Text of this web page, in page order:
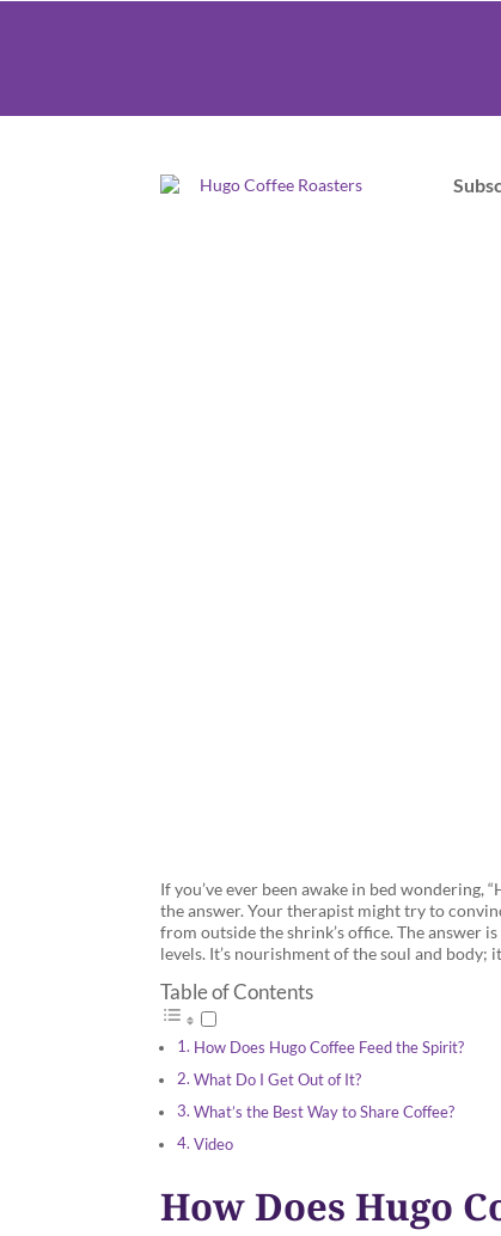
If you’ve ever been awake in bed
the answer. Your therapist might try to
from outside the shrink’s office. The answer
levels. It’s nourishment of the soul and body;
Table of Contents
How Does Hugo Coffee Feed the Spirit?
What Do I Get Out of It?
What’s the Best Way to Share Coffee?
Video
How Does Hugo